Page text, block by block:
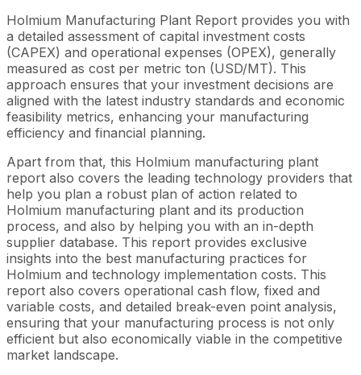
Holmium Manufacturing Plant Report provides you with
a detailed assessment of capital investment costs
(CAPEX) and operational expenses (OPEX), generally
measured as cost per metric ton (USD/MT). This
approach ensures that your investment decisions are
aligned with the latest industry standards and economic
feasibility metrics, enhancing your manufacturing
efficiency and financial planning.
Apart from that, this Holmium manufacturing plant
report also covers the leading technology providers that
help you plan a robust plan of action related to
Holmium manufacturing plant and its production
process, and also by helping you with an in-depth
supplier database. This report provides exclusive
insights into the best manufacturing practices for
Holmium and technology implementation costs. This
report also covers operational cash flow, fixed and
variable costs, and detailed break-even point analysis,
ensuring that your manufacturing process is not only
efficient but also economically viable in the competitive
market landscape.